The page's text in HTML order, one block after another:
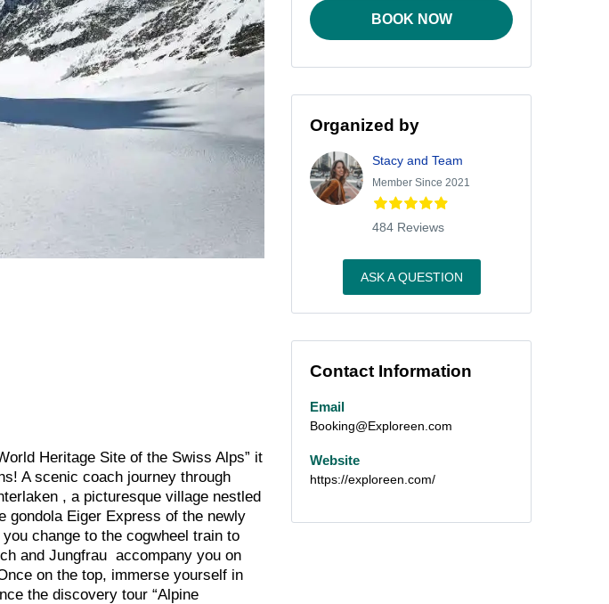
Heritage Site of the Swiss Alps” it
A scenic coach journey through
, a picturesque village nestled
gondola Eiger Express of the newly
change to the cogwheel train to
and Jungfrau accompany you on
on the top, immerse yourself in
the discovery tour “Alpine
BOOK NOW
Organized by
Stacy and Team
Member Since 2021
484 Reviews
ASK A QUESTION
Contact Information
Email
Booking@Exploreen.com
Website
https://exploreen.com/